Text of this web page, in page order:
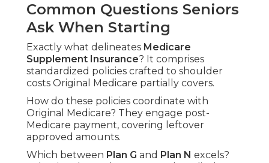
Common Questions Seniors
Ask When Starting
Exactly what delineates Medicare
Supplement Insurance? It comprises
standardized policies crafted to shoulder
costs Original Medicare partially covers.
How do these policies coordinate with
Original Medicare? They engage post-
Medicare payment, covering leftover
approved amounts.
Which between Plan G and Plan N excels?